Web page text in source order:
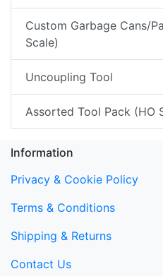
Custom Garbage Cans/
Scale)
Uncoupling Tool
Assorted Tool Pack (HO
Information
Privacy & Cookie Policy
Terms & Conditions
Shipping & Returns
Contact Us